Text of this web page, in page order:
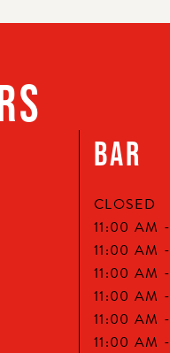
BAR
CLOSED
11:00 AM -
11:00 AM -
11:00 AM -
11:00 AM -
11:00 AM -
11:00 AM -